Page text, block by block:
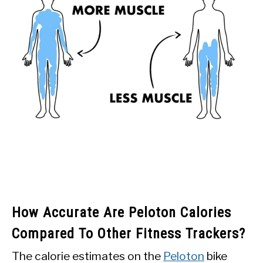
How Accurate Are Peloton Calories
Compared To Other Fitness Trackers?
The calorie estimates on the Peloton bike